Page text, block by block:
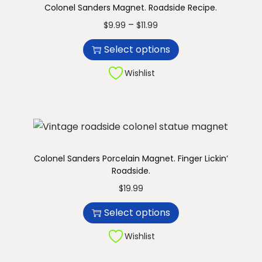
Colonel Sanders Magnet. Roadside Recipe.
$9.99 – $11.99
r
i
a
g
$
9
Select options
T
h
i
s
o
u
c
t
h
a
s
Wishlist
Colonel Sanders Porcelain Magnet. Finger Lickin’
Roadside.
$19.99
Select options
T
h
i
s
Wishlist